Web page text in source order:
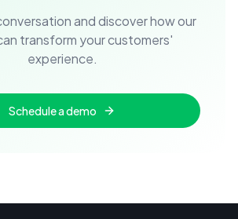
and discover how our
transform your customers'
experience.
Schedule a demo